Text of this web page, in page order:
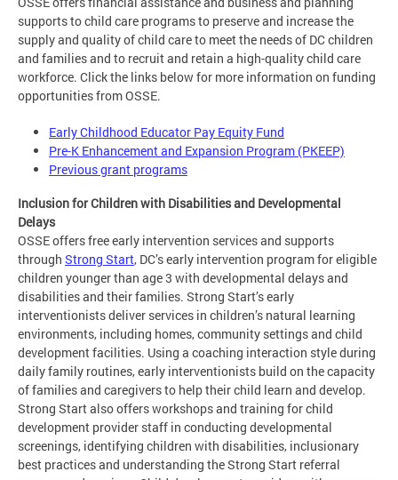
supports to child care programs to preserve and increase the
supply and quality of child care to meet the needs of DC children
and families and to recruit and retain a high-quality child care
workforce. Click the links below for more information on funding
opportunities from OSSE.
Early Childhood Educator Pay Equity Fund
Pre-K Enhancement and Expansion Program (PKEEP)
Previous grant programs
Inclusion for Children with Disabilities and Developmental
Delays
OSSE offers free early intervention services and supports
through Strong Start, DC’s early intervention program for eligible
children younger than age 3 with developmental delays and
disabilities and their families. Strong Start’s early
interventionists deliver services in children’s natural learning
environments, including homes, community settings and child
development facilities. Using a coaching interaction style during
daily family routines, early interventionists build on the capacity
of families and caregivers to help their child learn and develop.
Strong Start also offers workshops and training for child
development provider staff in conducting developmental
screenings, identifying children with disabilities, inclusionary
best practices and understanding the Strong Start referral